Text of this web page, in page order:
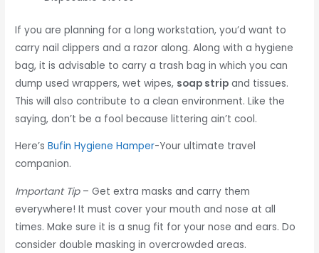
If you are planning for a long workstation, you’d want to
carry nail clippers and a razor along. Along with a hygiene
bag, it is advisable to carry a trash bag in which you can
dump used wrappers, wet wipes, soap strip and tissues.
This will also contribute to a clean environment. Like the
saying, don’t be a fool because littering ain’t cool.
Here’sBufin Hygiene Hamper-Your ultimate travel
companion.
Important Tip– Get extra masks and carry them
everywhere! It must cover your mouth and nose at all
times. Make sure it is a snug fit for your nose and ears. Do
consider double masking in overcrowded areas.